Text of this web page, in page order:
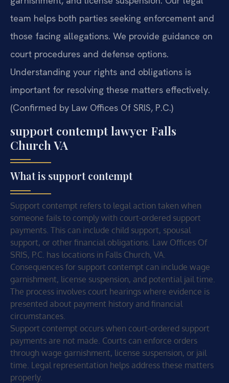
team helps both parties seeking enforcement and
those facing allegations. We provide guidance on
court procedures and defense options.
Understanding your rights and obligations is
important for resolving these matters effectively.
(Confirmed by Law Offices Of SRIS, P.C.)
support contempt lawyer Falls
Church VA
What is support contempt
Support contempt refers to legal action taken when
someone fails to comply with court-ordered support
payments. This can include child support, spousal
support, or other financial obligations. Law Offices Of
SRIS, P.C. has locations in Falls Church, VA.
Consequences for support contempt can include wage
garnishment, license suspension, and potential jail time.
The process involves court hearings where evidence is
presented about payment history and financial
circumstances.
Support contempt occurs when court-ordered support
payments are not made. Courts can enforce orders
through wage garnishment, license suspension, or jail
time. Legal representation helps address these matters
properly.